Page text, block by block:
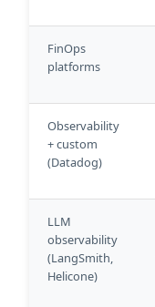
FinOps
platforms
Observability
+ custom
(Datadog)
LLM
observability
(LangSmith,
Helicone)